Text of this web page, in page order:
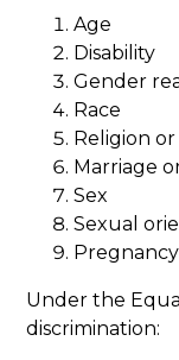
Age
Disability
Gender
Race
Religion
Marriage
Sex
Sexual
Under the
discrimination: